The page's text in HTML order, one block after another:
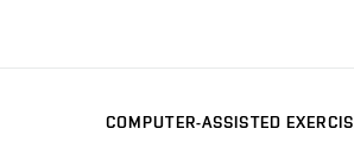
COMPUTER-ASSISTED